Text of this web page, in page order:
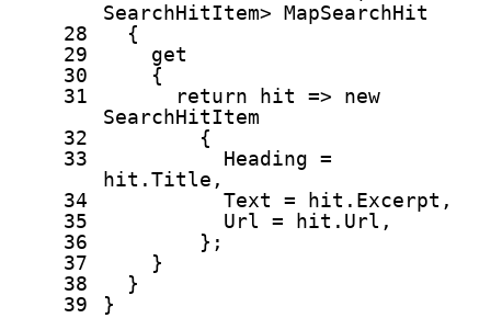
SearchHitItem> MapSearchHit
28
{
29
get
30
{
31
return hit => new
SearchHitItem
32
{
33
Heading =
hit.Title,
34
Text = hit.Excerpt,
35
Url = hit.Url,
36
};
37
}
38
}
39
}